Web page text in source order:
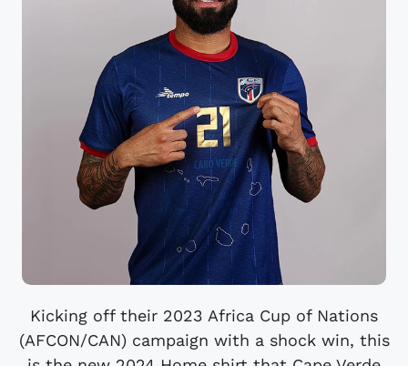
Kicking off their 2023 Africa Cup of Nations
(AFCON/CAN) campaign with a shock win, this